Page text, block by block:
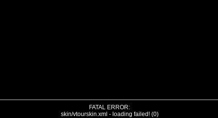
FATAL ERROR:
skin/vtourskin.xml - loading failed! (0)